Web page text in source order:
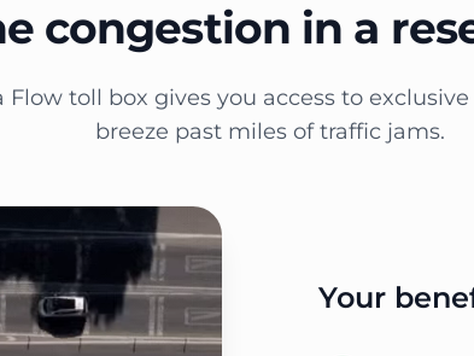
congestion in a
Flow toll box gives you access to
breeze past miles of traffic jams.
Your